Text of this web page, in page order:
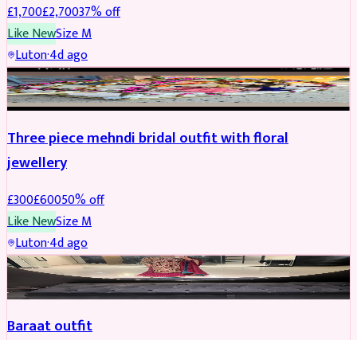
£1,700£2,70037% off
Like NewSizeM
Luton·4d ago
BRIDAL REDUCED
Three piece mehndi bridal outfit with floral
jewellery
£300£60050% off
Like NewSizeM
Luton·4d ago
SALWAR KAMEEZ
Baraat outfit